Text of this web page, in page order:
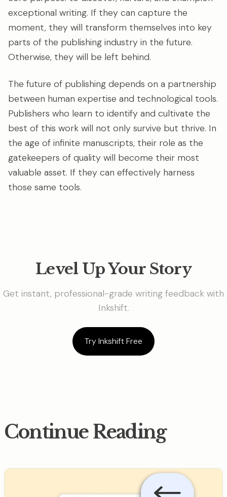
exceptional writing. If they can capture the
moment, they will transform themselves into key
parts of the publishing industry in the future.
Otherwise, they will be left behind.
The future of publishing depends on a partnership
between human expertise and technological tools.
Publishers who learn to identify and cultivate the
best of this work will not only survive but thrive. In
the age of infinite manuscripts, their role as the
gatekeepers of quality will become their most
valuable asset. If they can effectively harness
those same tools.
Level Up Your Story
Get instant, professional-grade writing feedback with
Inkshift.
Try Inkshift Free
Continue Reading